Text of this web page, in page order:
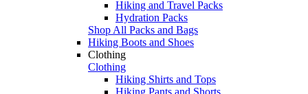
Hiking and Travel Packs
Hydration Packs
Shop All Packs and Bags
Hiking Boots and Shoes
Clothing
Clothing
Hiking Shirts and Tops
Hiking Pants and Shorts